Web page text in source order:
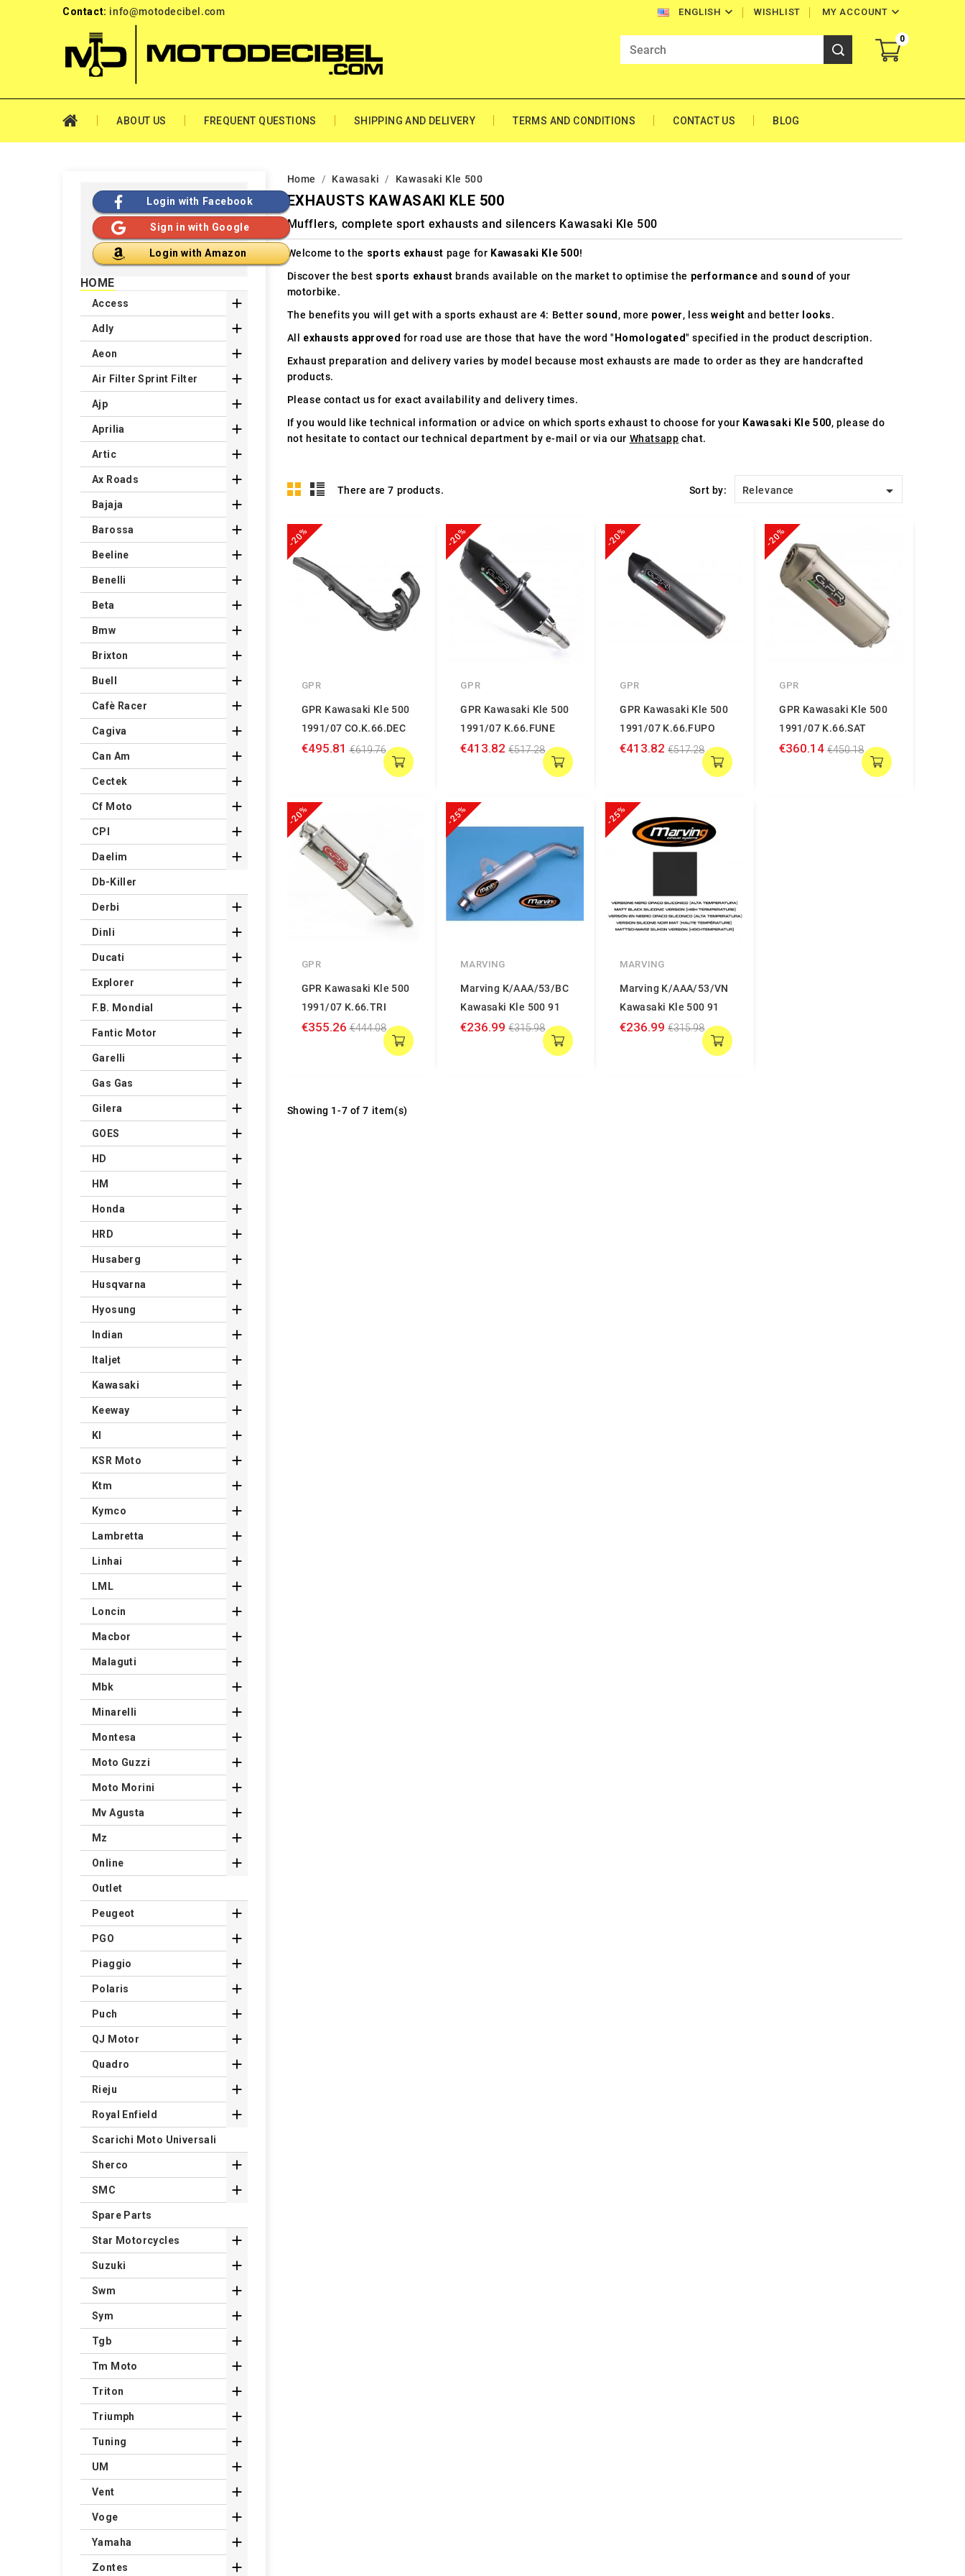
Contact: info@motodecibel.com ENGLISH  MY ACCOUNT 
WISHLIST
0
ABOUT US FREQUENT QUESTIONS SHIPPING AND DELIVERY TERMS AND CONDITIONS CONTACT US BLOG
Home Kawasaki Kawasaki Kle 500
EXHAUSTS KAWASAKI KLE 500
Mufflers, complete sport exhausts and silencers Kawasaki Kle 500
Welcome to the sports exhaust page for Kawasaki Kle 500!
Discover the best sports exhaust brands available on the market to optimise the performance and sound of your
motorbike.
The benefits you will get with a sports exhaust are 4: Better sound, more power, lessweight and better looks.
All exhausts approved for road use are those that have the word "Homologated" specified in the product description.
Exhaust preparation and delivery varies by model because most exhausts are made to order as they are handcrafted
products.
Please contact us for exact availability and delivery times.
If you would like technical information or advice on which sports exhaust to choose for your Kawasaki Kle 500, please do
not hesitate to contact our technical department by e-mail or via our Whatsapp chat.
There are 7 products. Sort by: Relevance 
-20%
GPR
GPR Kawasaki Kle 500
1991/07 CO.K.66.DEC
€495.81 €619.76
-20%
GPR
GPR Kawasaki Kle 500
1991/07 K.66.FUNE
€413.82 €517.28
-20%
GPR
GPR Kawasaki Kle 500
1991/07 K.66.FUPO
€413.82 €517.28
-20%
GPR
GPR Kawasaki Kle 500
1991/07 K.66.SAT
€360.14 €450.18
-20%
GPR
GPR Kawasaki Kle 500
1991/07 K.66.TRI
€355.26 €444.08
-25%
MARVING
Marving K/AAA/53/BC
Kawasaki Kle 500 91
€236.99 €315.98
-25%
MARVING
Marving K/AAA/53/VN
Kawasaki Kle 500 91
€236.99 €315.98
Showing 1-7 of 7 item(s)
Login with Facebook
Sign in with Google
Login with Amazon
HOME
Access 
Adly 
Aeon 
Air Filter Sprint Filter 
Ajp 
Aprilia 
Artic 
Ax Roads 
Bajaja 
Barossa 
Beeline 
Benelli 
Beta 
Bmw 
Brixton 
Buell 
Cafè Racer 
Cagiva 
Can Am 
Cectek 
Cf Moto 
CPI 
Daelim 
Db-Killer
Derbi 
Dinli 
Ducati 
Explorer 
F.B. Mondial 
Fantic Motor 
Garelli 
Gas Gas 
Gilera 
GOES 
HD 
HM 
Honda 
HRD 
Husaberg 
Husqvarna 
Hyosung 
Indian 
Italjet 
Kawasaki 
Keeway 
Kl 
KSR Moto 
Ktm 
Kymco 
Lambretta 
Linhai 
LML 
Loncin 
Macbor 
Malaguti 
Mbk 
Minarelli 
Montesa 
Moto Guzzi 
Moto Morini 
Mv Agusta 
Mz 
Online 
Outlet
Peugeot 
PGO 
Piaggio 
Polaris 
Puch 
QJ Motor 
Quadro 
Rieju 
Royal Enfield 
Scarichi Moto Universali
Sherco 
SMC 
Spare Parts
Star Motorcycles 
Suzuki 
Swm 
Sym 
Tgb 
Tm Moto 
Triton 
Triumph 
Tuning 
UM 
Vent 
Voge 
Yamaha 
Zontes 